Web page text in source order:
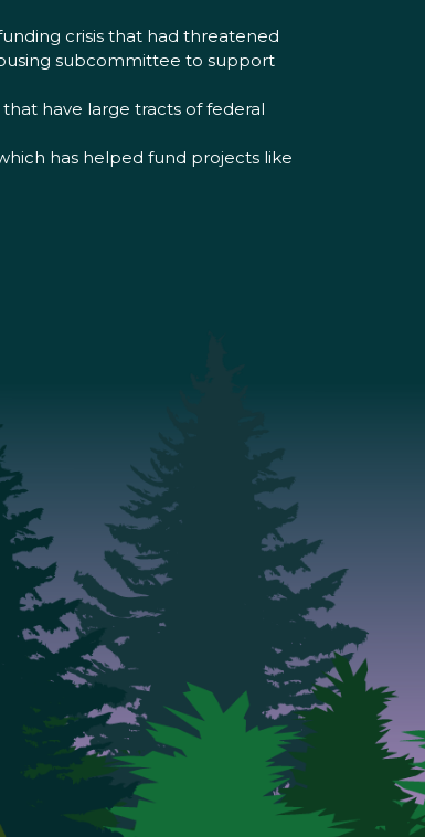
crisis that had threatened
subcommittee to support
have large tracts of federal
has helped fund projects like